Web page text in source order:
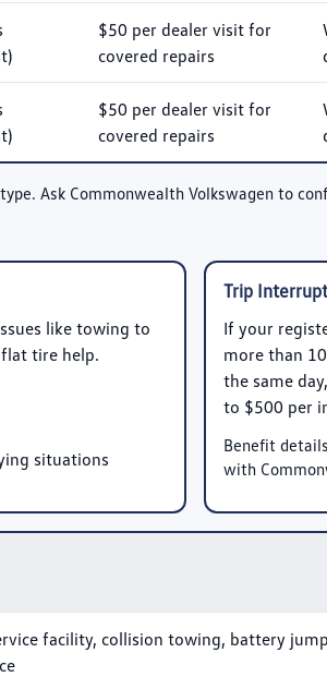
$50 per dealer visit for
covered repairs
$50 per dealer visit for
covered repairs
Ask Commonwealth Volkswagen to
like towing to
tire help.
situations
Trip
If your
more than
the same
to $500 per
Benefit
with
facility, collision towing, battery